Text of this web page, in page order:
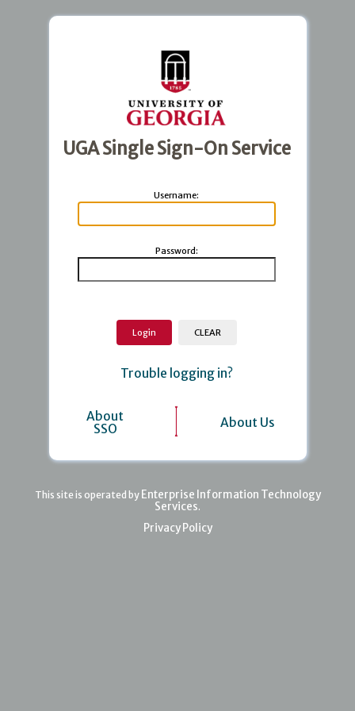
UGA Single Sign-On Service
Username:
Password:
Trouble logging in?
About
SSO
About Us
This site is operated by Enterprise Information Technology
Services.
Privacy Policy